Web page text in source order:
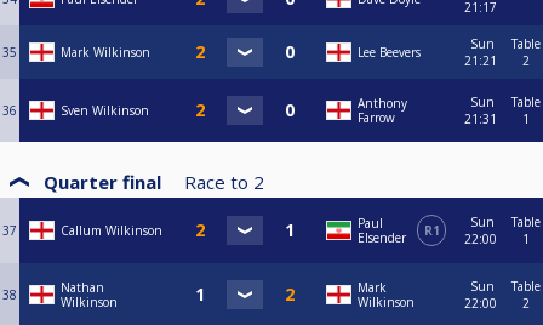
21:17
35 Mark Wilkinson Lee Beevers
Sun
21:21
Table
2
36 Sven Wilkinson
Anthony
Farrow
Sun
21:31
Table
1
Quarter final Race to 2
37 Callum Wilkinson
Paul
Elsender
R1
Sun
22:00
Table
1
38
Nathan
Wilkinson
Mark
Wilkinson
Sun
22:00
Table
2